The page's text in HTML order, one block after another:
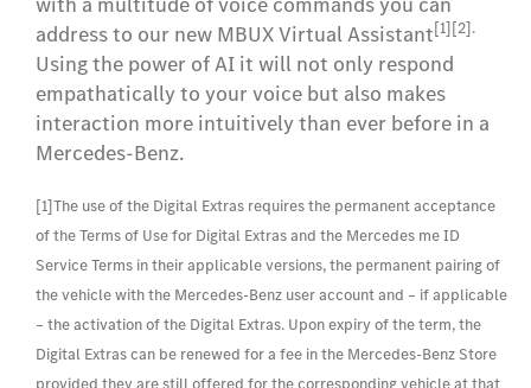
address to our new MBUX Virtual Assistant[1][2].
Using the power of AI it will not only respond
empathatically to your voice but also makes
interaction more intuitively than ever before in a
Mercedes-Benz.
[1]The use of the Digital Extras requires the permanent acceptance
of the Terms of Use for Digital Extras and the Mercedes me ID
Service Terms in their applicable versions, the permanent pairing of
the vehicle with the Mercedes-Benz user account and – if applicable
– the activation of the Digital Extras. Upon expiry of the term, the
Digital Extras can be renewed for a fee in the Mercedes-Benz Store
provided they are still offered for the corresponding vehicle at that